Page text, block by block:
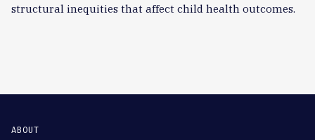
structural inequities that affect child health outcomes.
ABOUT